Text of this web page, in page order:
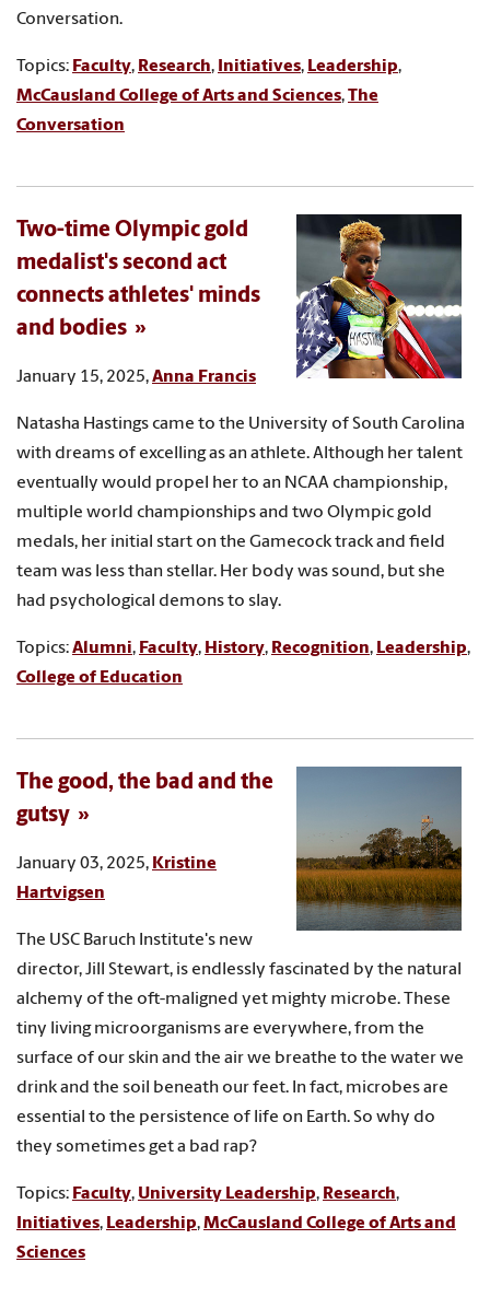
Conversation.
Topics: Faculty, Research, Initiatives, Leadership,
McCausland College of Arts and Sciences,The
Conversation
Two-time Olympic gold
medalist's second act
connects athletes' minds
and bodies
January 15, 2025,Anna Francis
Natasha Hastings came to the University of South Carolina
with dreams of excelling as an athlete. Although her talent
eventually would propel her to an NCAA championship,
multiple world championships and two Olympic gold
medals, her initial start on the Gamecock track and field
team was less than stellar. Her body was sound, but she
had psychological demons to slay.
Topics:Alumni, Faculty, History, Recognition, Leadership,
College of Education
The good, the bad and the
gutsy
January 03, 2025, Kristine
Hartvigsen
The USC Baruch Institute's new
director, Jill Stewart, is endlessly fascinated by the natural
alchemy of the oft-maligned yet mighty microbe. These
tiny living microorganisms are everywhere, from the
surface of our skin and the air we breathe to the water we
drink and the soil beneath our feet. In fact, microbes are
essential to the persistence of life on Earth. So why do
they sometimes get a bad rap?
Topics: Faculty, University Leadership, Research,
Initiatives, Leadership,McCausland College of Arts and
Sciences